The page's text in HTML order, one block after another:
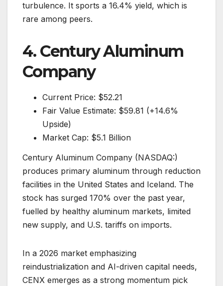
turbulence. It sports a 16.4% yield, which is
rare among peers.
4. Century Aluminum
Company
Current Price: $52.21
Fair Value Estimate: $59.81 (+14.6%
Upside)
Market Cap: $5.1 Billion
Century Aluminum Company (NASDAQ:)
produces primary aluminum through reduction
facilities in the United States and Iceland. The
stock has surged 170% over the past year,
fuelled by healthy aluminum markets, limited
new supply, and U.S. tariffs on imports.
In a 2026 market emphasizing
reindustrialization and AI-driven capital needs,
CENX emerges as a strong momentum pick